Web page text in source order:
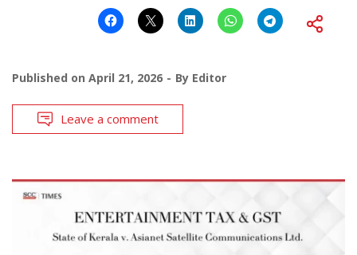
Published on April 21, 2026 By Editor
Leave a comment